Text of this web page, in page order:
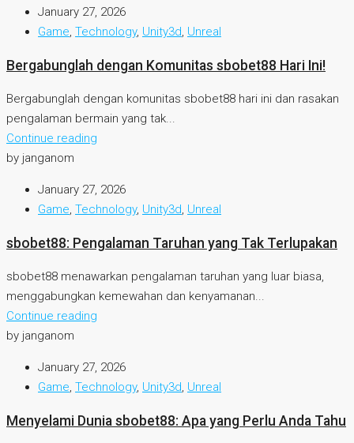
January 27, 2026
Game, Technology, Unity3d, Unreal
Bergabunglah dengan Komunitas sbobet88 Hari Ini!
Bergabunglah dengan komunitas sbobet88 hari ini dan rasakan
pengalaman bermain yang tak...
Continue reading
by janganom
January 27, 2026
Game, Technology, Unity3d, Unreal
sbobet88: Pengalaman Taruhan yang Tak Terlupakan
sbobet88 menawarkan pengalaman taruhan yang luar biasa,
menggabungkan kemewahan dan kenyamanan...
Continue reading
by janganom
January 27, 2026
Game, Technology, Unity3d, Unreal
Menyelami Dunia sbobet88: Apa yang Perlu Anda Tahu